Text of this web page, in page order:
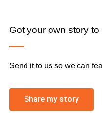
Got your own story to
Send it to us so we can
Share my story